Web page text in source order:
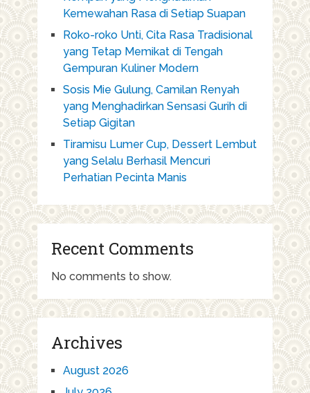
Kemewahan Rasa di Setiap Suapan
Roko-roko Unti, Cita Rasa Tradisional
yang Tetap Memikat di Tengah
Gempuran Kuliner Modern
Sosis Mie Gulung, Camilan Renyah
yang Menghadirkan Sensasi Gurih di
Setiap Gigitan
Tiramisu Lumer Cup, Dessert Lembut
yang Selalu Berhasil Mencuri
Perhatian Pecinta Manis
Recent Comments
No comments to show.
Archives
August 2026